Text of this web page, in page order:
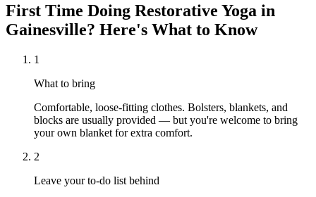
First Time Doing Restorative Yoga in
Gainesville? Here's What to Know
1
What to bring
Comfortable, loose-fitting clothes. Bolsters, blankets, and
blocks are usually provided — but you're welcome to bring
your own blanket for extra comfort.
2
Leave your to-do list behind